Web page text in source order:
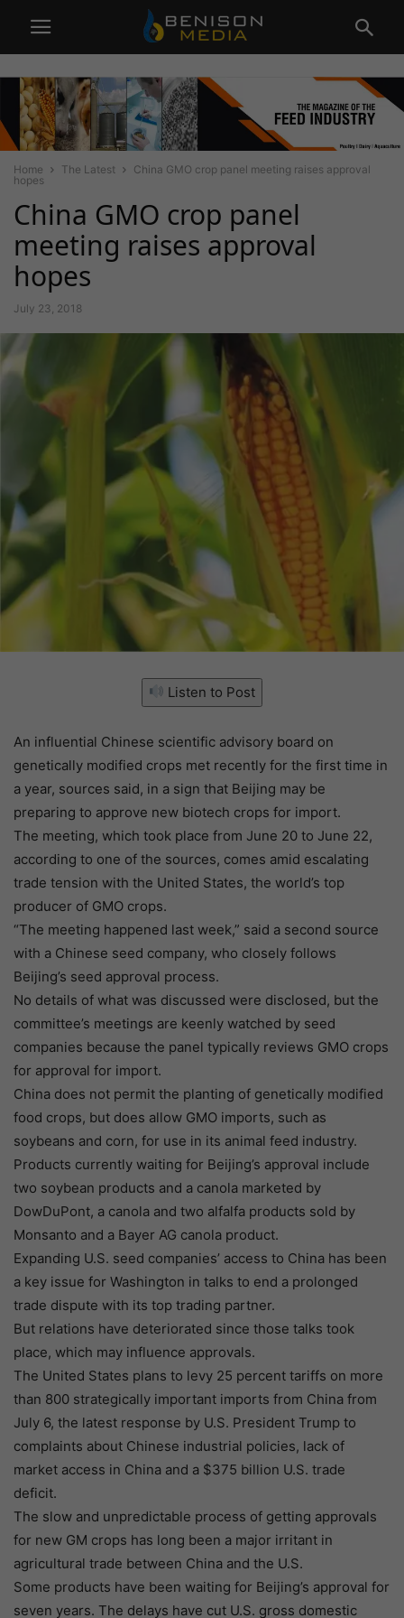
Home The Latest
China GMO crop panel meeting raises approval
hopes
China GMO crop panel
meeting raises approval
hopes
July 23, 2018
Listen to Post
An influential Chinese scientific advisory board on
genetically modified crops met recently for the first time in
a year, sources said, in a sign that Beijing may be
preparing to approve new biotech crops for import.
The meeting, which took place from June 20 to June 22,
according to one of the sources, comes amid escalating
trade tension with the United States, the world’s top
producer of GMO crops.
“The meeting happened last week,” said a second source
with a Chinese seed company, who closely follows
Beijing’s seed approval process.
No details of what was discussed were disclosed, but the
committee’s meetings are keenly watched by seed
companies because the panel typically reviews GMO crops
for approval for import.
China does not permit the planting of genetically modified
food crops, but does allow GMO imports, such as
soybeans and corn, for use in its animal feed industry.
Products currently waiting for Beijing’s approval include
two soybean products and a canola marketed by
DowDuPont, a canola and two alfalfa products sold by
Monsanto and a Bayer AG canola product.
Expanding U.S. seed companies’ access to China has been
a key issue for Washington in talks to end a prolonged
trade dispute with its top trading partner.
But relations have deteriorated since those talks took
place, which may influence approvals.
The United States plans to levy 25 percent tariffs on more
than 800 strategically important imports from China from
July 6, the latest response by U.S. President Trump to
complaints about Chinese industrial policies, lack of
market access in China and a $375 billion U.S. trade
deficit.
The slow and unpredictable process of getting approvals
for new GM crops has long been a major irritant in
agricultural trade between China and the U.S.
Some products have been waiting for Beijing’s approval for
seven years. The delays have cut U.S. gross domestic